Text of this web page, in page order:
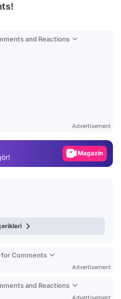
and Reactions
Advertisement
Magazin
Comments
Advertisement
and Reactions
Advertisement